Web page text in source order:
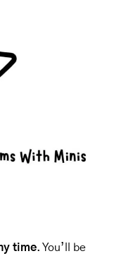
time. You’ll be